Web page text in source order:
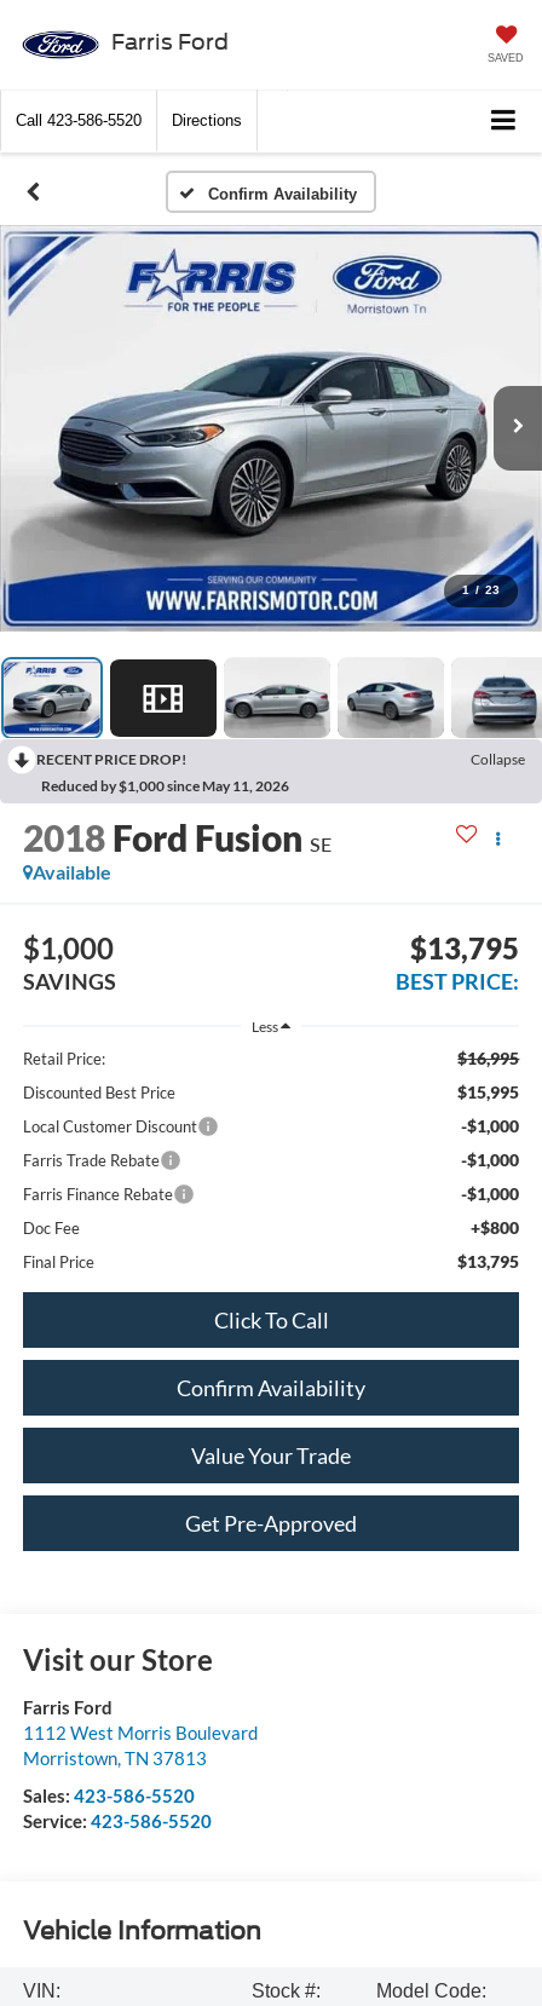
Farris Ford
SAVED
Call 423-586-5520 Directions
Confirm Availability
1 / 23
RECENT PRICE DROP!
Collapse
Reduced by $1,000 since May 11, 2026
2018 Ford Fusion SE
Available
$1,000
SAVINGS
$13,795
BEST PRICE:
Less
Retail Price: $16,995
Discounted Best Price $15,995
Local Customer Discount -$1,000
Farris Trade Rebate -$1,000
Farris Finance Rebate -$1,000
Doc Fee +$800
Final Price $13,795
Click To Call
Confirm Availability
Value Your Trade
Get Pre-Approved
Visit our Store
Farris Ford
1112 West Morris Boulevard
Morristown, TN 37813
Sales: 423-586-5520
Service: 423-586-5520
Vehicle Information
VIN:
Stock #:
Model Code: